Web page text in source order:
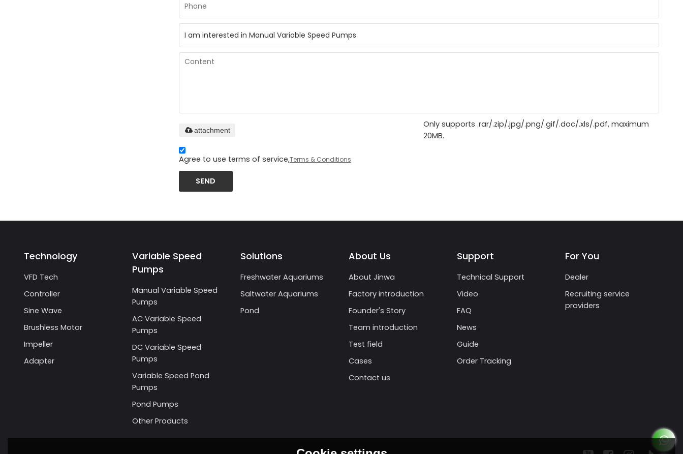
Only supports .rar/.zip/.jpg/.png/.gif/.doc/.xls/.pdf, maximum
20MB.
attachment
Agree to use terms of service,Terms & Conditions
SEND
Technology
VFD Tech
Controller
Sine Wave
Brushless Motor
Impeller
Adapter
Variable Speed
Pumps
Manual Variable Speed
Pumps
AC Variable Speed
Pumps
DC Variable Speed
Pumps
Variable Speed Pond
Pumps
Pond Pumps
Other Products
Solutions
Freshwater Aquariums
Saltwater Aquariums
Pond
About Us
About Jinwa
Factory introduction
Founder's Story
Team introduction
Test field
Cases
Contact us
Support
Technical Support
Video
FAQ
News
Guide
Order Tracking
For You
Dealer
Recruiting service
providers